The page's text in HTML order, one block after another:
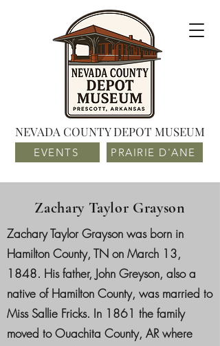
NEVADA COUNTY DEPOT MUSEUM
EVENTS PRAIRIE D'ANE
Zachary Taylor Grayson
Zachary Taylor Grayson was born in
Hamilton County, TN on March 13,
1848. His father, John Greyson, also a
native of Hamilton County, was married to
Miss Sallie Fricks. In 1861 the family
moved to Ouachita County, AR where